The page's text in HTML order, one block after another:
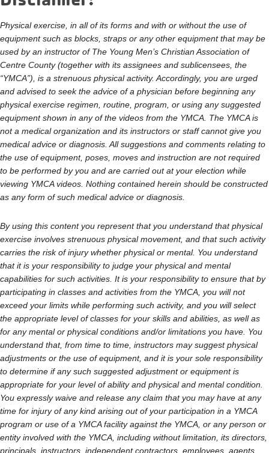
Physical exercise, in all of its forms and with or without the use of
equipment such as blocks, straps or any other equipment that may be
used by an instructor of The Young Men’s Christian Association of
Centre County (together with its assignees and sublicensees, the
“YMCA”), is a strenuous physical activity. Accordingly, you are urged
and advised to seek the advice of a physician before beginning any
physical exercise regimen, routine, program, or using any suggested
equipment shown in any of the videos from the YMCA. The YMCA is
not a medical organization and its instructors or staff cannot give you
medical advice or diagnosis. All suggestions and comments relating to
the use of equipment, poses, moves and instruction are not required
to be performed by you and are carried out at your election while
viewing YMCA videos. Nothing contained herein should be constructed
as any form of such medical advice or diagnosis.
By using this content you represent that you understand that physical
exercise involves strenuous physical movement, and that such activity
carries the risk of injury whether physical or mental. You understand
that it is your responsibility to judge your physical and mental
capabilities for such activities. It is your responsibility to ensure that by
participating in classes and activities from the YMCA, you will not
exceed your limits while performing such activity, and you will select
the appropriate level of classes for your skills and abilities, as well as
for any mental or physical conditions and/or limitations you have. You
understand that, from time to time, instructors may suggest physical
adjustments or the use of equipment, and it is your sole responsibility
to determine if any such suggested adjustment or equipment is
appropriate for your level of ability and physical and mental condition.
You expressly waive and release any claim that you may have at any
time for injury of any kind arising out of your participation in a YMCA
program or use of a YMCA facility against the YMCA, or any person or
entity involved with the YMCA, including without limitation, its directors,
principals, instructors, independent contractors, employees, agents,